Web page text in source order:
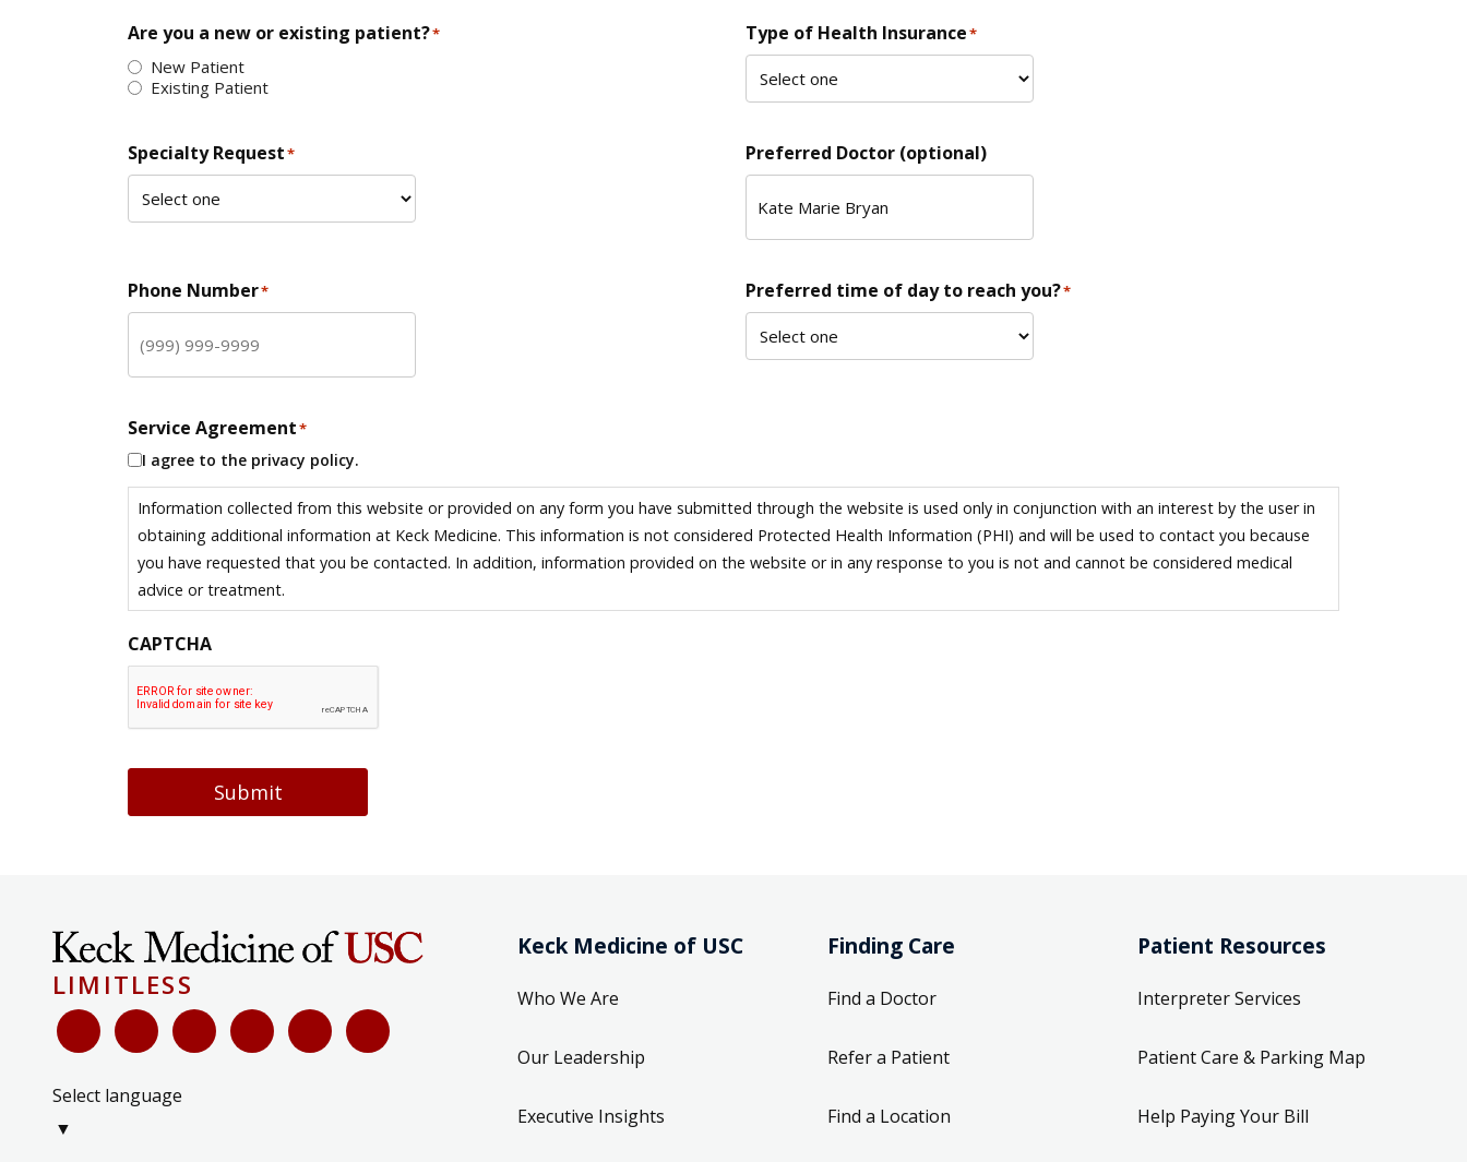
Are you a new or existing patient?*
New Patient
Existing Patient
Type of Health Insurance*
Specialty Request* Preferred Doctor (optional)
Phone Number* Preferred time of day to reach you?*
Service Agreement*
I agree to the privacy policy.
Information collected from this website or provided on any form you have submitted through the website is used only in conjunction with an interest by the user in
obtaining additional information at Keck Medicine. This information is not considered Protected Health Information (PHI) and will be used to contact you because
you have requested that you be contacted. In addition, information provided on the website or in any response to you is not and cannot be considered medical
advice or treatment.
CAPTCHA
Submit
LIMITLESS
Select language
▼
Keck Medicine of USC
Who We Are
Our Leadership
Executive Insights
Finding Care
Find a Doctor
Refer a Patient
Find a Location
Patient Resources
Interpreter Services
Patient Care & Parking Map
Help Paying Your Bill